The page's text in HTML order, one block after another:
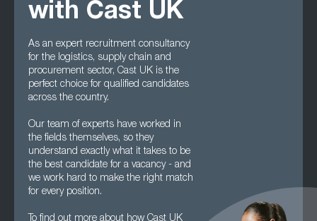
with Cast UK
As an expert recruitment consultancy
for the logistics, supply chain and
procurement sector, Cast UK is the
perfect choice for qualified candidates
across the country.
Our team of experts have worked in
the fields themselves, so they
understand exactly what it takes to be
the best candidate for a vacancy - and
we work hard to make the right match
for every position.
To find out more about how Cast UK